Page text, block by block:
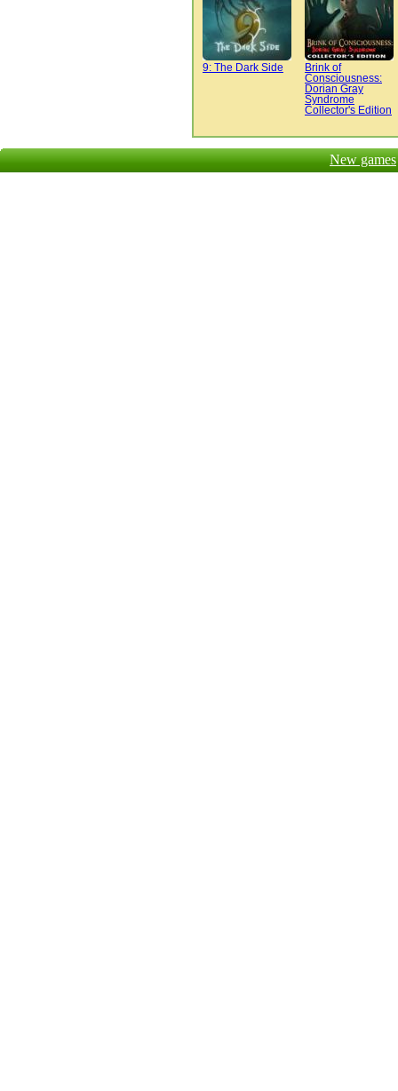
9: The Dark Side
Brink of
Consciousness:
Dorian Gray
Syndrome
Collector's Edition
New games